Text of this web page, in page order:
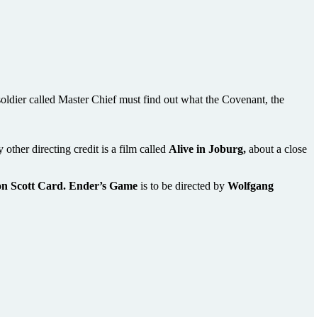
called Master Chief must find out what the Covenant, the
directing credit is a film called Alive in Joburg, about a close
Scott Card. Ender’s Game is to be directed by Wolfgang